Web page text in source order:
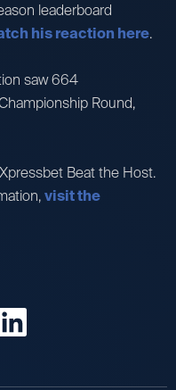
leaderboard
his reaction here.
saw 664
Round,
Beat the Host.
visit the